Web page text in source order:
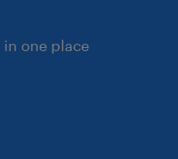
one place